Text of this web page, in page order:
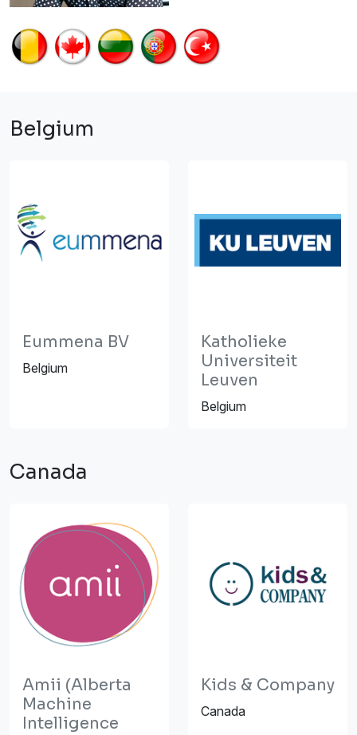
Belgium
Eummena BV
Belgium
Katholieke
Universiteit
Leuven
Belgium
Canada
Amii (Alberta
Machine
Intelligence
Kids & Company
Canada